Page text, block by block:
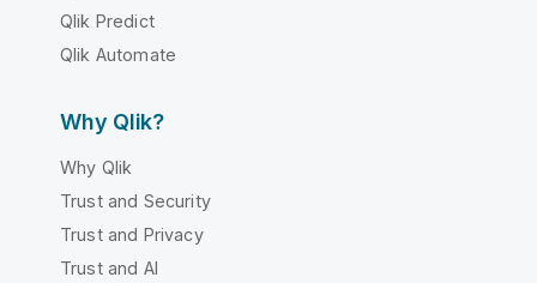
Qlik Predict
Qlik Automate
Why Qlik?
Why Qlik
Trust and Security
Trust and Privacy
Trust and AI